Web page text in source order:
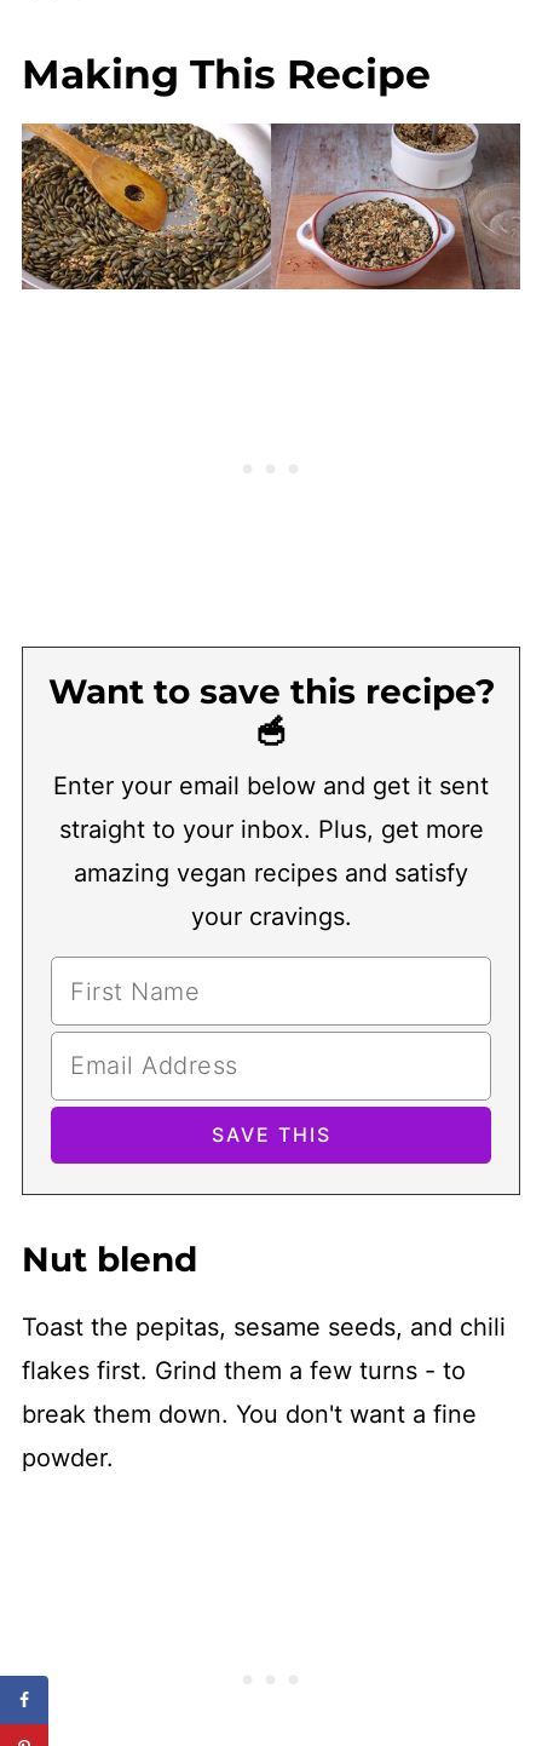
Making This Recipe
Want to save this recipe?
🥣
Enter your email below and get it sent
straight to your inbox. Plus, get more
amazing vegan recipes and satisfy
your cravings.
Nut blend
Toast the pepitas, sesame seeds, and chili
flakes first. Grind them a few turns - to
break them down. You don't want a fine
powder.